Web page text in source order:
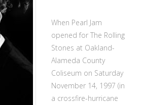
When Pearl Jam
opened for The Rolling
Stones at Oakland-
Alameda County
Coliseum on Saturday
November 14, 1997 (in
a crossfire-hurricane